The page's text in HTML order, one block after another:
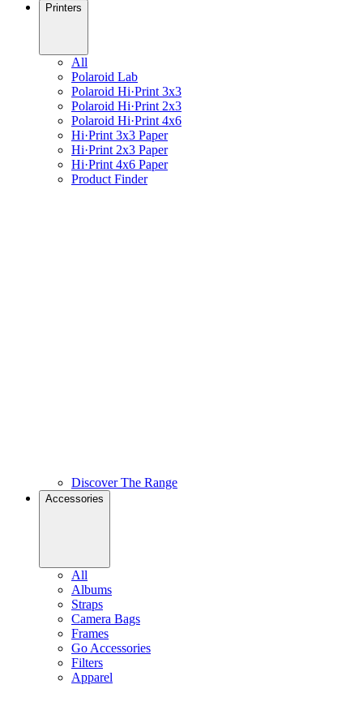
Printers
All
Polaroid Lab
Polaroid Hi·Print 3x3
Polaroid Hi·Print 2x3
Polaroid Hi·Print 4x6
Hi·Print 3x3 Paper
Hi·Print 2x3 Paper
Hi·Print 4x6 Paper
Product Finder
Discover The Range
Accessories
All
Albums
Straps
Camera Bags
Frames
Go Accessories
Filters
Apparel